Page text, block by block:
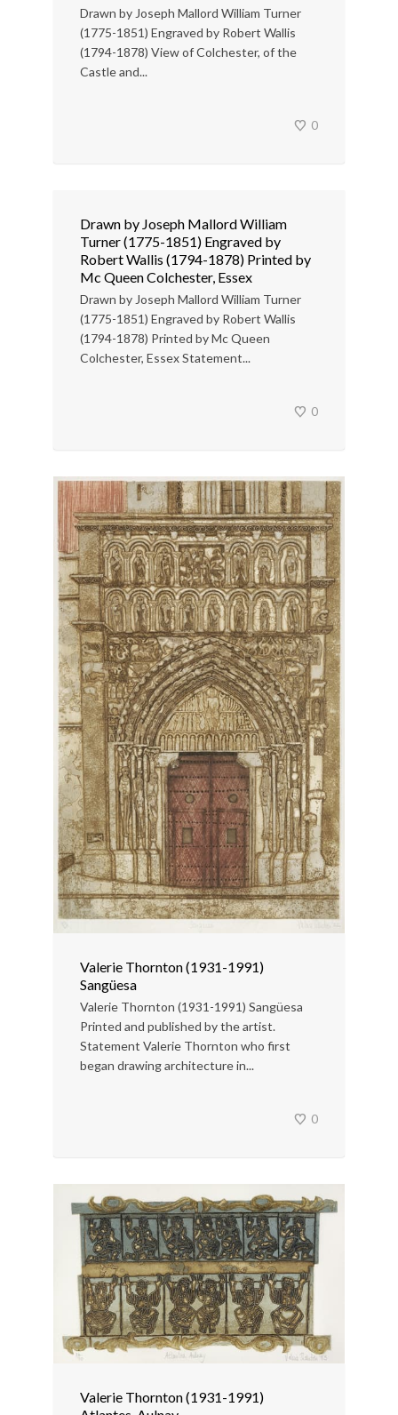
Drawn by Joseph Mallord William Turner
(1775-1851) Engraved by Robert Wallis
(1794-1878) View of Colchester, of the
Castle and...
0
Drawn by Joseph Mallord William
Turner (1775-1851) Engraved by
Robert Wallis (1794-1878) Printed by
Mc Queen Colchester, Essex
Drawn by Joseph Mallord William Turner
(1775-1851) Engraved by Robert Wallis
(1794-1878) Printed by Mc Queen
Colchester, Essex Statement...
0
Valerie Thornton (1931-1991)
Sangüesa
Valerie Thornton (1931-1991) Sangüesa
Printed and published by the artist.
Statement Valerie Thornton who first
began drawing architecture in...
0
Valerie Thornton (1931-1991)